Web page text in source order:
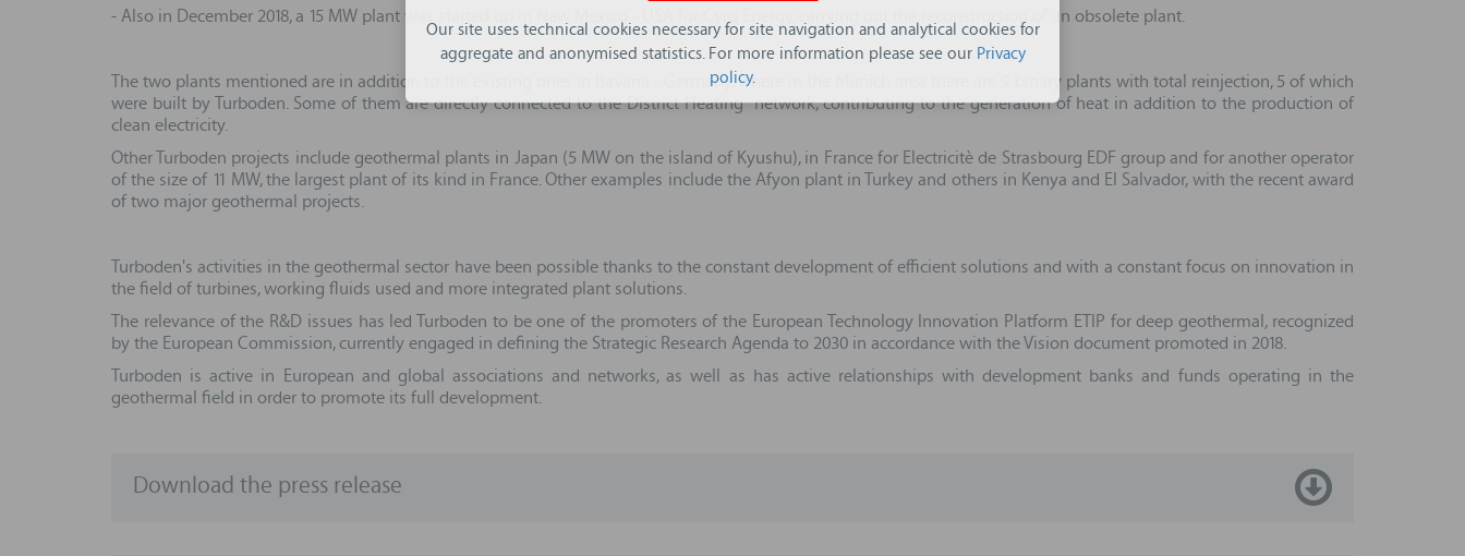
- Also in December 2018, a 15 MW plant was started up in New Mexico - USA for Cyrq Energy, carrying out the reconstruction of an obsolete plant.
The two plants mentioned are in addition to the existing ones in Bavaria - Germany, where in the Munich area there are 9 binary plants with total reinjection, 5 of which
were built by Turboden. Some of them are directly connected to the District Heating network, contributing to the generation of heat in addition to the production of
clean electricity.
Other Turboden projects include geothermal plants in Japan (5 MW on the island of Kyushu), in France for Electricitè de Strasbourg EDF group and for another operator
of the size of 11 MW, the largest plant of its kind in France. Other examples include the Afyon plant in Turkey and others in Kenya and El Salvador, with the recent award
of two major geothermal projects.
Turboden's activities in the geothermal sector have been possible thanks to the constant development of efficient solutions and with a constant focus on innovation in
the field of turbines, working fluids used and more integrated plant solutions.
The relevance of the R&D issues has led Turboden to be one of the promoters of the European Technology Innovation Platform ETIP for deep geothermal, recognized
by the European Commission, currently engaged in defining the Strategic Research Agenda to 2030 in accordance with the Vision document promoted in 2018.
Turboden is active in European and global associations and networks, as well as has active relationships with development banks and funds operating in the
geothermal field in order to promote its full development.
Download the press release
Our site uses technical cookies necessary for site navigation and analytical cookies for
aggregate and anonymised statistics. For more information please see our Privacy
policy.